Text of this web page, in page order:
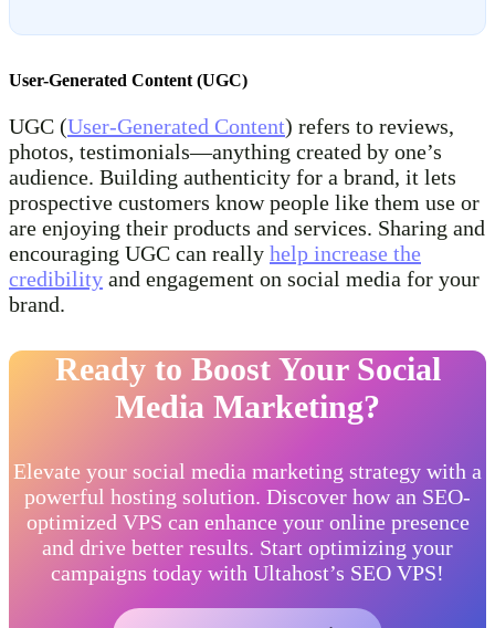
User-Generated Content (UGC)
UGC (User-Generated Content) refers to reviews,
photos, testimonials—anything created by one’s
audience. Building authenticity for a brand, it lets
prospective customers know people like them use or
are enjoying their products and services. Sharing and
encouraging UGC can really help increase the
credibility and engagement on social media for your
brand.
Ready to Boost Your Social
Media Marketing?
Elevate your social media marketing strategy with a
powerful hosting solution. Discover how an SEO-
optimized VPS can enhance your online presence
and drive better results. Start optimizing your
campaigns today with Ultahost’s SEO VPS!